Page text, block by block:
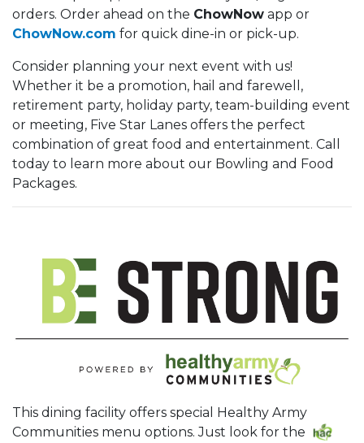
orders. Order ahead on the ChowNow app or
ChowNow.com for quick dine-in or pick-up.
Consider planning your next event with us!
Whether it be a promotion, hail and farewell,
retirement party, holiday party, team-building event
or meeting, Five Star Lanes offers the perfect
combination of great food and entertainment. Call
today to learn more about our Bowling and Food
Packages.
This dining facility offers special Healthy Army
Communities menu options. Just look for the